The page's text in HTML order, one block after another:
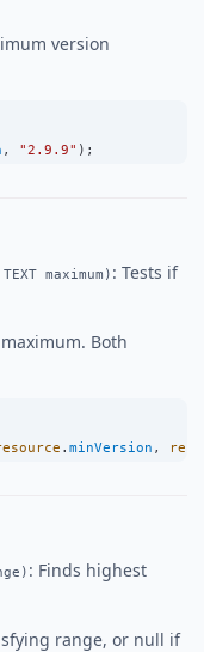
version
, "2.9.9" );
maximum) : Tests if
Both
. minVersion ,
: Finds highest
range, or null if